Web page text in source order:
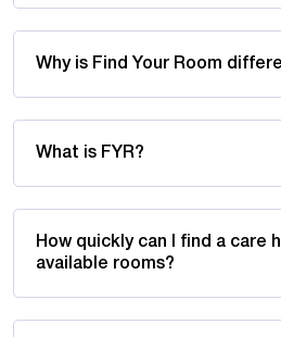
Why is Find Your Room
What is FYR?
How quickly can I find a care
available rooms?